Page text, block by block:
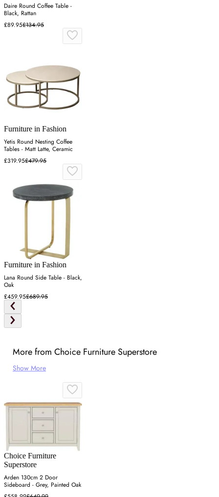
Daire Round Coffee Table -
Black, Rattan
£89.95£134.95
Furniture in Fashion
Yetis Round Nesting Coffee
Tables - Matt Latte, Ceramic
£319.95£479.95
Furniture in Fashion
Lana Round Side Table - Black,
Oak
£459.95£689.95
More from Choice Furniture Superstore
Show More
Choice Furniture
Superstore
Arden 130cm 2 Door
Sideboard - Grey, Painted Oak